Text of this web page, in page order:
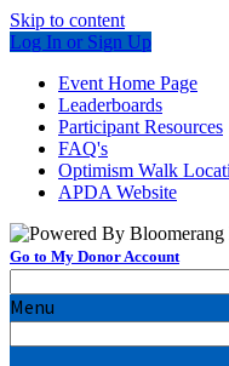
Skip to content
Log In or Sign Up
Event Home Page
Leaderboards
Participant Resources
FAQ's
Optimism Walk
APDA Website
Go to My Donor Account
Menu